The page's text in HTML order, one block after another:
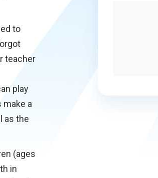
to
teacher
play
make a
as the
(ages
in